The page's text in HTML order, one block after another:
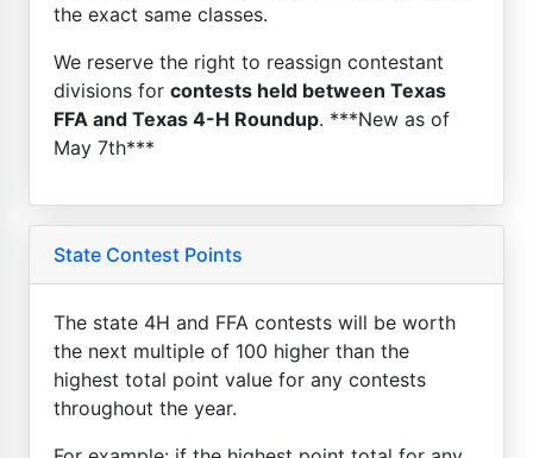
the exact same classes.
We reserve the right to reassign contestant
divisions for contests held between Texas
FFA and Texas 4-H Roundup. ***New as of
May 7th***
State Contest Points
The state 4H and FFA contests will be worth
the next multiple of 100 higher than the
highest total point value for any contests
throughout the year.